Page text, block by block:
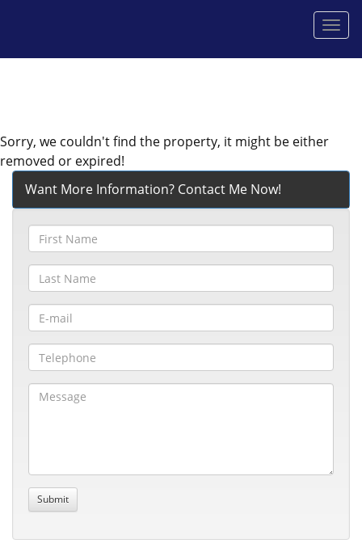
Sorry, we couldn't find the property, it might be either
removed or expired!
Want More Information? Contact Me Now!